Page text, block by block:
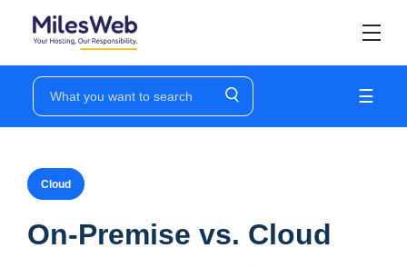
☰
Cloud
On-Premise vs. Cloud